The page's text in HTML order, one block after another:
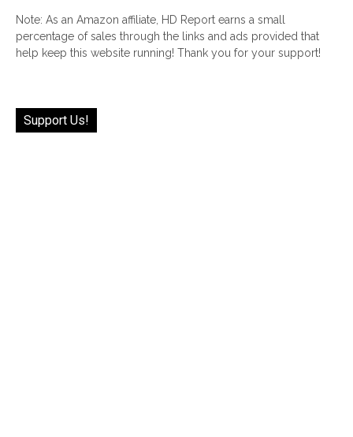
Note: As an Amazon affiliate, HD Report earns a small
percentage of sales through the links and ads provided that
help keep this website running! Thank you for your support!
Support Us!